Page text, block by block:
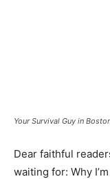
Your Survival Guy in
Dear faithful
waiting for: Why